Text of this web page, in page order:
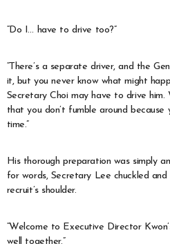
“Do I… have to drive too?”
“There’s a separate driver, and the
it, but you never know what might
Secretary Choi may have to drive him.
that you don’t fumble around
time.”
His thorough preparation was simply
for words, Secretary Lee chuckled
recruit’s shoulder.
“Welcome to Executive Director
well together.”